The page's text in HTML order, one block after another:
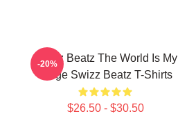
Swizz Beatz The World Is My
Stage Swizz Beatz T-Shirts
$26.50 - $30.50
-20%